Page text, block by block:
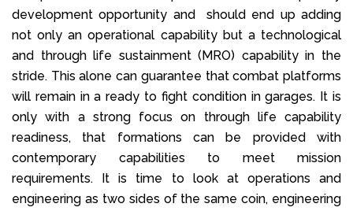
development opportunity and should end up adding
not only an operational capability but a technological
and through life sustainment (MRO) capability in the
stride. This alone can guarantee that combat platforms
will remain in a ready to fight condition in garages. It is
only with a strong focus on through life capability
readiness, that formations can be provided with
contemporary capabilities to meet mission
requirements. It is time to look at operations and
engineering as two sides of the same coin, engineering